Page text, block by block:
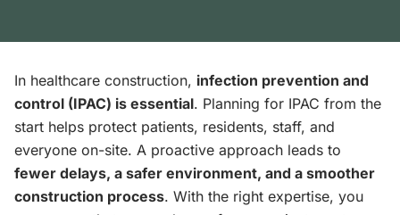
In healthcare construction, infection prevention and
control (IPAC) is essential. Planning for IPAC from the
start helps protect patients, residents, staff, and
everyone on-site. A proactive approach leads to
fewer delays, a safer environment, and a smoother
construction process. With the right expertise, you